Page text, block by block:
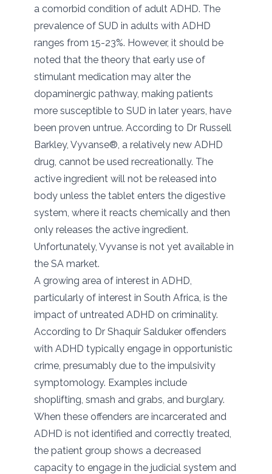
a comorbid condition of adult ADHD. The
prevalence of SUD in adults with ADHD
ranges from 15-23%. However, it should be
noted that the theory that early use of
stimulant medication may alter the
dopaminergic pathway, making patients
more susceptible to SUD in later years, have
been proven untrue. According to Dr Russell
Barkley, Vyvanse®, a relatively new ADHD
drug, cannot be used recreationally. The
active ingredient will not be released into
body unless the tablet enters the digestive
system, where it reacts chemically and then
only releases the active ingredient.
Unfortunately, Vyvanse is not yet available in
the SA market.
A growing area of interest in ADHD,
particularly of interest in South Africa, is the
impact of untreated ADHD on criminality.
According to Dr Shaquir Salduker offenders
with ADHD typically engage in opportunistic
crime, presumably due to the impulsivity
symptomology. Examples include
shoplifting, smash and grabs, and burglary.
When these offenders are incarcerated and
ADHD is not identified and correctly treated,
the patient group shows a decreased
capacity to engage in the judicial system and